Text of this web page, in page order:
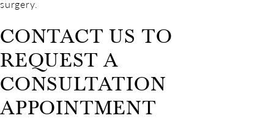
surgery.
CONTACT US TO
REQUEST A
CONSULTATION
APPOINTMENT